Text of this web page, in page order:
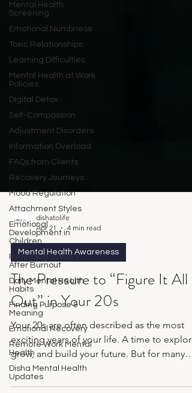
Mental Health
Screening
Emotional Numbness
Toxic Relationships
Learning Difficulties
Mental Health at Work
Policies
Digital Detox
Self-Compassion
Adjustment Disorders
Information Overload
FAQs from Clients
Recovery Journeys
Mood Regulation
Attachment Styles
Emotional
Development in
Children
Returning to Work
After Burnout
Daily Mental Health
Habits
Finding Purpose &
Meaning
Emotional Recovery
Remote Work Mental
Health
Disha Mental Health
Updates
dishatolife
Apr 21
4 min read
Mental Health Awareness
The Pressure to “Figure It All
Out” in Your 20s
Your 20s are often described as the most
exciting years of your life. A time to
grow, and build your future. But for many
people, it doesn’t feel exciting. It feels